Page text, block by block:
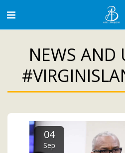
NEWS AND
04
Sep